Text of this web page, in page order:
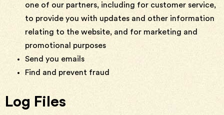
one of our partners, including for customer service,
to provide you with updates and other information
relating to the website, and for marketing and
promotional purposes
Send you emails
Find and prevent fraud
Log Files